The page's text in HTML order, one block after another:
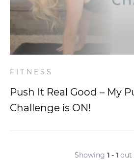
Wellness
FITNESS
Push It Real Good – My
Challenge is ON!
Showing 1 - 1 out